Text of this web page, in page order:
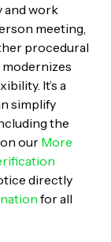
and work
meeting,
procedural
modernizes
It’s a
simplify
the
our More
directly
for all